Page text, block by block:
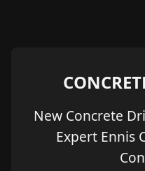
New Concrete
Expert Ennis